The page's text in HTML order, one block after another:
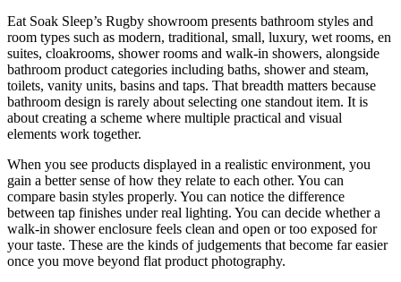
Eat Soak Sleep’s Rugby showroom presents bathroom styles and
room types such as modern, traditional, small, luxury, wet rooms, en
suites, cloakrooms, shower rooms and walk-in showers, alongside
bathroom product categories including baths, shower and steam,
toilets, vanity units, basins and taps. That breadth matters because
bathroom design is rarely about selecting one standout item. It is
about creating a scheme where multiple practical and visual
elements work together.
When you see products displayed in a realistic environment, you
gain a better sense of how they relate to each other. You can
compare basin styles properly. You can notice the difference
between tap finishes under real lighting. You can decide whether a
walk-in shower enclosure feels clean and open or too exposed for
your taste. These are the kinds of judgements that become far easier
once you move beyond flat product photography.